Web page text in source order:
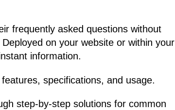
frequently asked questions without
on your website or within your
information.
specifications, and usage.
step-by-step solutions for common